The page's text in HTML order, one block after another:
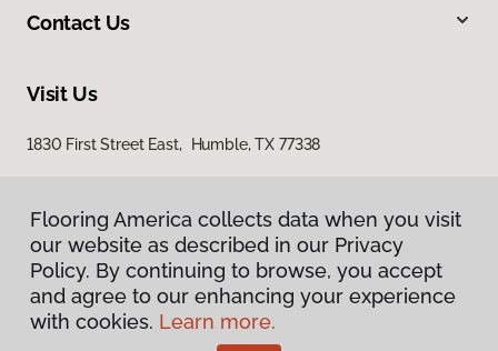
Contact Us
Visit Us
1830 First Street East, Humble, TX 77338
Privacy Policy
Terms & Conditions
Flooring America collects data when you visit
our website as described in our Privacy
Policy. By continuing to browse, you accept
and agree to our enhancing your experience
with cookies. Learn more.